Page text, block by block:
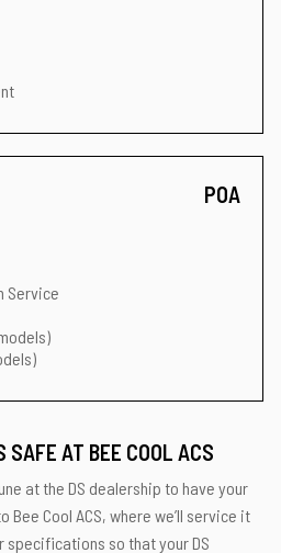
POA
Service
SAFE AT BEE COOL ACS
at the DS dealership to have your
Cool ACS, where we’ll service it
so that your DS